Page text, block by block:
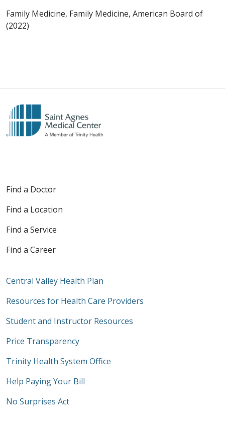
Family Medicine, Family Medicine, American Board of
(2022)
Find a Doctor
Find a Location
Find a Service
Find a Career
Central Valley Health Plan
Resources for Health Care Providers
Student and Instructor Resources
Price Transparency
Trinity Health System Office
Help Paying Your Bill
No Surprises Act